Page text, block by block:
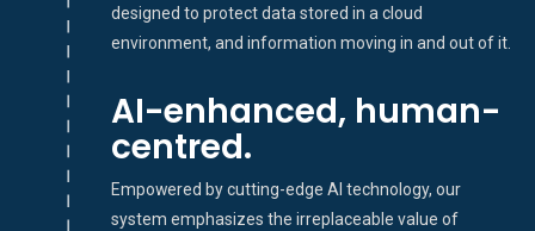
designed to protect data stored in a cloud
environment, and information moving in and out of it.
AI-enhanced, human-
centred.
Empowered by cutting-edge AI technology, our
system emphasizes the irreplaceable value of